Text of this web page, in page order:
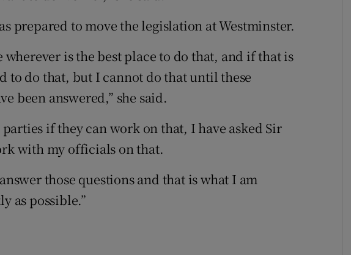
prepared to move the legislation at Westminster.
wherever is the best place to do that, and if that is
to do that, but I cannot do that until these
been answered,” she said.
if they can work on that, I have asked Sir
with my officials on that.
those questions and that is what I am
as possible.”